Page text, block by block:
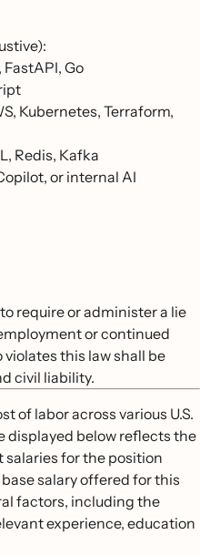
Go
Kubernetes, Terraform,
Redis, Kafka
or internal AI
require or administer a lie
or continued
this law shall be
civil liability.
of labor across various U.S.
displayed below reflects the
for the position
salary offered for this
factors, including the
experience, education